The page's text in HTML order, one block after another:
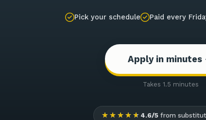
Pick your schedule Paid every
Apply in minutes
Takes 1.5 minutes
★★★★★ 4.6/5from